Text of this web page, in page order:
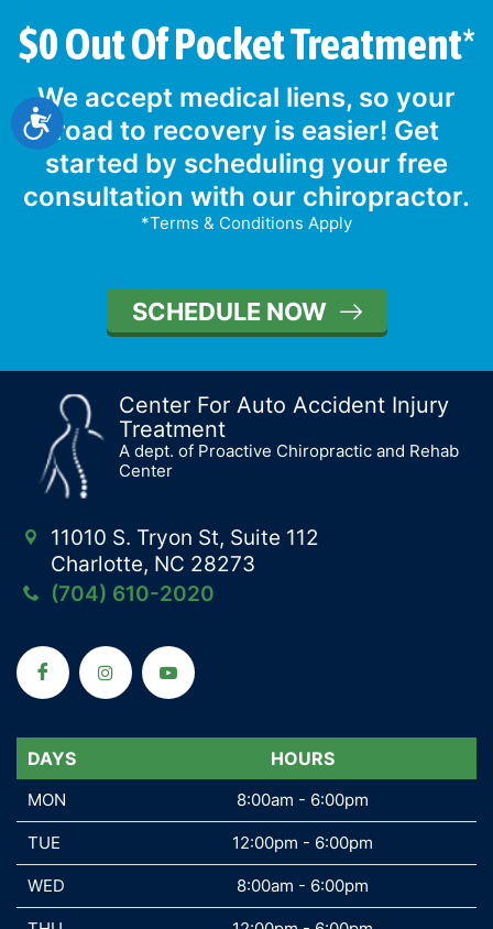
Accessibility
$0 Out Of Pocket Treatment*
We accept medical liens, so your
road to recovery is easier! Get
started by scheduling your free
consultation with our chiropractor.
*Terms & Conditions Apply
SCHEDULE NOW
Center For Auto Accident Injury
Treatment
A dept. of Proactive Chiropractic and Rehab
Center
11010 S. Tryon St, Suite 112
Charlotte, NC 28273
(704) 610-2020
DAYS HOURS
MON 8:00am - 6:00pm
TUE 12:00pm - 6:00pm
WED 8:00am - 6:00pm
DAYS
MON
TUE
WED